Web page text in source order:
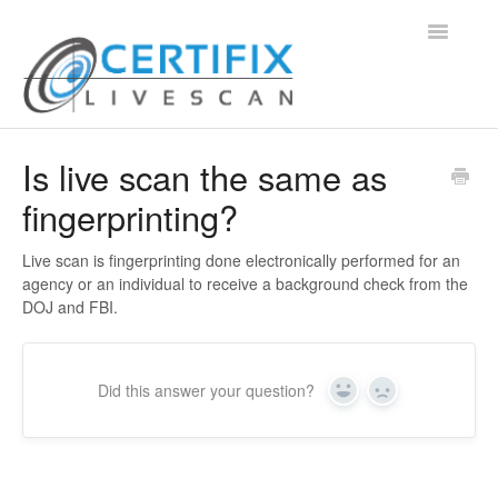
Toggle
Contact
Is live scan the same as
fingerprinting?
Live scan is fingerprinting done electronically performed for an
agency or an individual to receive a background check from the
DOJ and FBI.
Did this answer your question? Yes No